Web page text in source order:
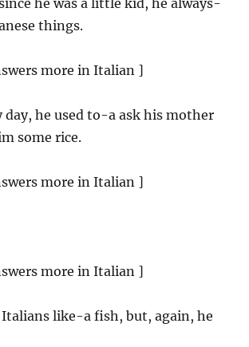
he was a little kid, he always-
things.
more in Italian ]
day, he used to-a ask his mother
some rice.
more in Italian ]
more in Italian ]
like-a fish, but, again, he